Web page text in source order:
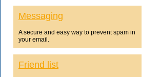
Messaging
A secure and easy way to prevent spam in
your email.
Friend list